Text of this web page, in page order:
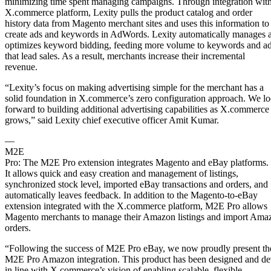
X.commerce platform, Lexity pulls the product catalog and order
history data from Magento merchant sites and uses this information to
create ads and keywords in AdWords. Lexity automatically manages
optimizes keyword bidding, feeding more volume to keywords and
that lead sales. As a result, merchants increase their incremental
revenue.
“Lexity’s focus on making advertising simple for the merchant has a
solid foundation in X.commerce’s zero configuration approach. We
forward to building additional advertising capabilities as X.commerce
grows,” said Lexity chief executive officer Amit Kumar.
—
M2E
Pro: The M2E Pro extension integrates Magento and eBay platforms.
It allows quick and easy creation and management of listings,
synchronized stock level, imported eBay transactions and orders, and
automatically leaves feedback. In addition to the Magento-to-eBay
extension integrated with the X.commerce platform, M2E Pro allows
Magento merchants to manage their Amazon listings and import
orders.
“Following the success of M2E Pro eBay, we now proudly present
M2E Pro Amazon integration. This product has been designed and